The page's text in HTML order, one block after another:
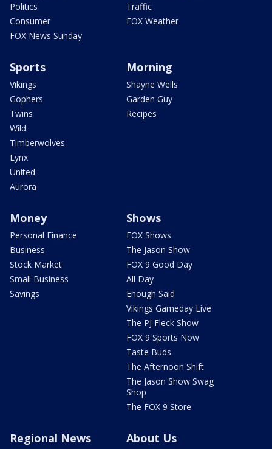
Politics
Consumer
FOX News Sunday
Traffic
FOX Weather
Sports
Vikings
Gophers
Twins
Wild
Timberwolves
Lynx
United
Aurora
Morning
Shayne Wells
Garden Guy
Recipes
Money
Personal Finance
Business
Stock Market
Small Business
Savings
Shows
FOX Shows
The Jason Show
FOX 9 Good Day
All Day
Enough Said
Vikings Gameday Live
The PJ Fleck Show
FOX 9 Sports Now
Taste Buds
The Afternoon Shift
The Jason Show Swag
Shop
The FOX 9 Store
Regional News About Us